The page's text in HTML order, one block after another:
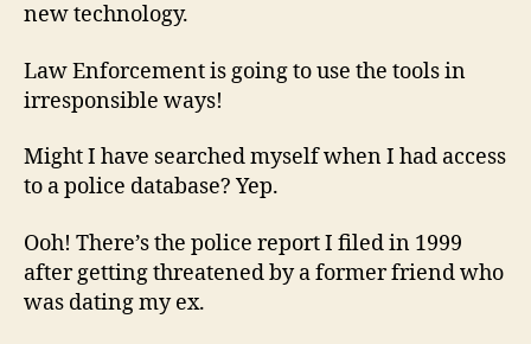
new technology.
Law Enforcement is going to use the tools in
irresponsible ways!
Might I have searched myself when I had access
to a police database? Yep.
Ooh! There’s the police report I filed in 1999
after getting threatened by a former friend who
was dating my ex.